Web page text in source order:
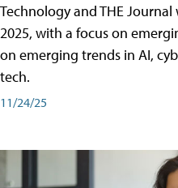
Technology and THE
2025, with a focus on
on emerging trends in AI,
tech.
11/24/25